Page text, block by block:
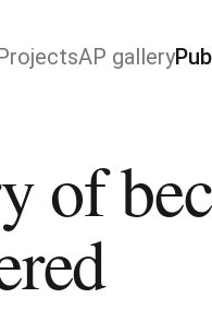
AP gallery
of